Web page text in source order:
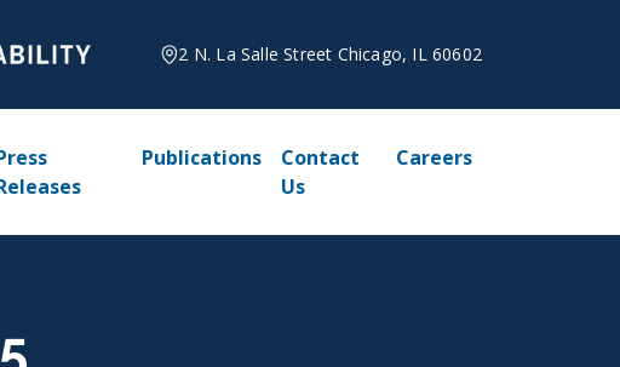
2 N. La Salle Street Chicago, IL 60602
Publications
Contact
Us
Careers